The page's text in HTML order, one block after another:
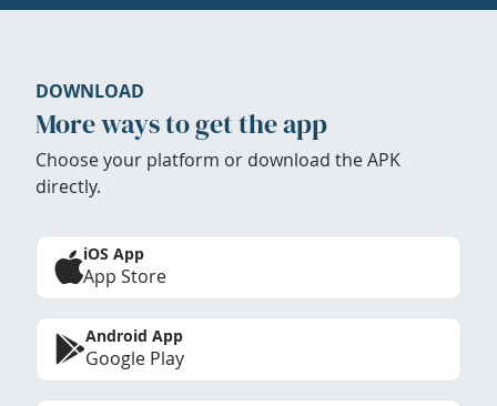
DOWNLOAD
More ways to get the app
Choose your platform or download the APK
directly.
iOS App
App Store
Android App
Google Play